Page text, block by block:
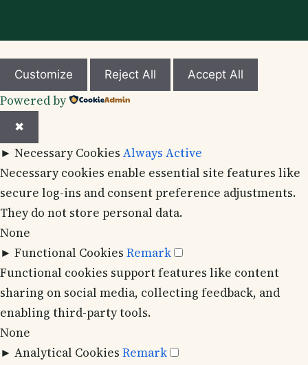
Customize Reject All Accept All
Powered by
✖
► Necessary Cookies Always Active
Necessary cookies enable essential site features like
secure log-ins and consent preference adjustments.
They do not store personal data.
None
► Functional Cookies Remark
Functional cookies support features like content
sharing on social media, collecting feedback, and
enabling third-party tools.
None
► Analytical Cookies Remark